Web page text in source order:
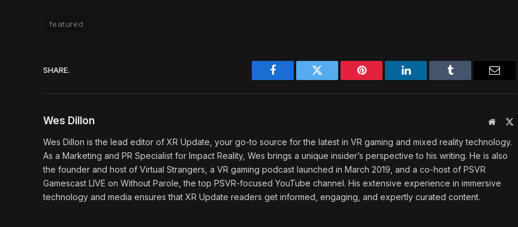
featured
SHARE.
Facebook Twitter Pinterest LinkedIn Tumblr Email
Wes Dillon Website
Wes Dillon is the lead editor of XR Update, your go-to source for the latest in VR gaming and mixed reality technology.
As a Marketing and PR Specialist for Impact Reality, Wes brings a unique insider’s perspective to his writing. He is also
the founder and host of Virtual Strangers, a VR gaming podcast launched in March 2019, and a co-host of PSVR
Gamescast LIVE on Without Parole, the top PSVR-focused YouTube channel. His extensive experience in immersive
technology and media ensures that XR Update readers get informed, engaging, and expertly curated content.